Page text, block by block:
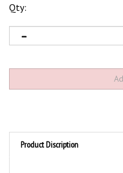
Qty:
Product Discription